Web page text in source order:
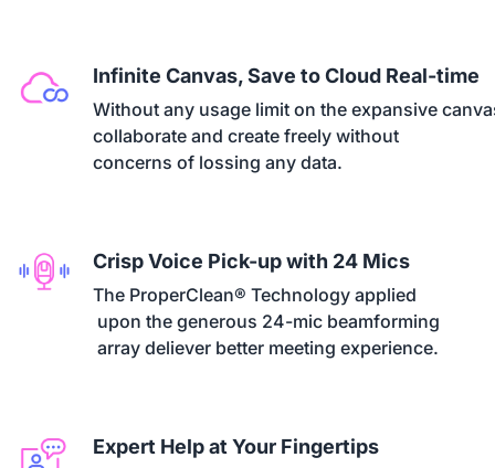
Infinite Canvas, Save to Cloud Real-time
Without any usage limit on the expansive
collaborate and create freely without
concerns of lossing any data.
Crisp Voice Pick-up with 24 Mics
The ProperClean® Technology applied
upon the generous 24-mic beamforming
array deliever better meeting experience.
Expert Help at Your Fingertips